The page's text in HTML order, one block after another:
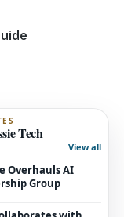
Tech
View all
Overhauls AI
Group